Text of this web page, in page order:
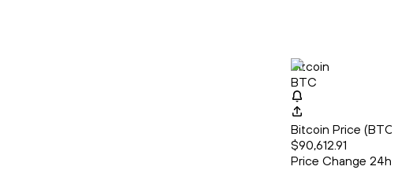
Bitcoin
BTC
Bitcoin Price
$90,612.91
Price Change 24h